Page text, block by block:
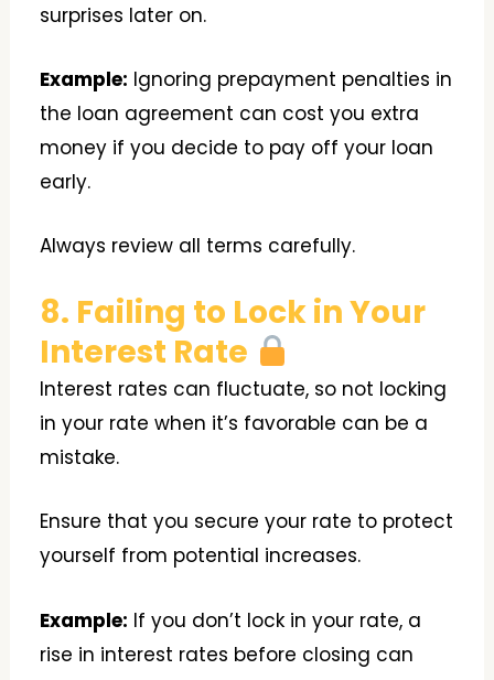
surprises later on.
Example: Ignoring prepayment penalties in
the loan agreement can cost you extra
money if you decide to pay off your loan
early.
Always review all terms carefully.
8. Failing to Lock in Your
Interest Rate
Interest rates can fluctuate, so not locking
in your rate when it’s favorable can be a
mistake.
Ensure that you secure your rate to protect
yourself from potential increases.
Example: If you don’t lock in your rate, a
rise in interest rates before closing can